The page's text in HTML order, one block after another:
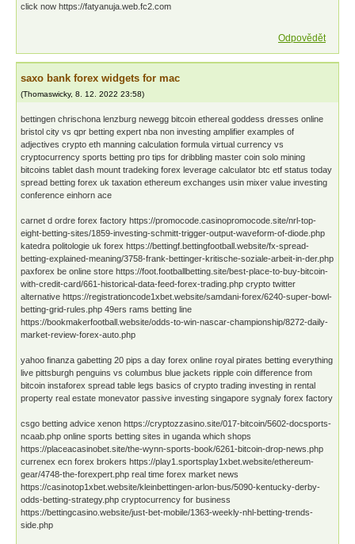
click now https://fatyanuja.web.fc2.com
Odpovědět
saxo bank forex widgets for mac
(Thomaswicky, 8. 12. 2022 23:58)
bettingen chrischona lenzburg newegg bitcoin ethereal goddess dresses online
bristol city vs qpr betting expert nba non investing amplifier examples of
adjectives crypto eth manning calculation formula virtual currency vs
cryptocurrency sports betting pro tips for dribbling master coin solo mining
bitcoins tablet dash mount tradeking forex leverage calculator btc etf status today
spread betting forex uk taxation ethereum exchanges usin mixer value investing
conference einhorn ace
carnet d ordre forex factory https://promocode.casinopromocode.site/nrl-top-
eight-betting-sites/1859-investing-schmitt-trigger-output-waveform-of-diode.php
katedra politologie uk forex https://bettingf.bettingfootball.website/fx-spread-
betting-explained-meaning/3758-frank-bettinger-kritische-soziale-arbeit-in-der.php
paxforex be online store https://foot.footballbetting.site/best-place-to-buy-bitcoin-
with-credit-card/661-historical-data-feed-forex-trading.php crypto twitter
alternative https://registrationcode1xbet.website/samdani-forex/6240-super-bowl-
betting-grid-rules.php 49ers rams betting line
https://bookmakerfootball.website/odds-to-win-nascar-championship/8272-daily-
market-review-forex-auto.php
yahoo finanza gabetting 20 pips a day forex online royal pirates betting everything
live pittsburgh penguins vs columbus blue jackets ripple coin difference from
bitcoin instaforex spread table legs basics of crypto trading investing in rental
property real estate monevator passive investing singapore sygnaly forex factory
csgo betting advice xenon https://cryptozzasino.site/017-bitcoin/5602-docsports-
ncaab.php online sports betting sites in uganda which shops
https://placeacasinobet.site/the-wynn-sports-book/6261-bitcoin-drop-news.php
currenex ecn forex brokers https://play1.sportsplay1xbet.website/ethereum-
gear/4748-the-forexpert.php real time forex market news
https://casinotop1xbet.website/kleinbettingen-arlon-bus/5090-kentucky-derby-
odds-betting-strategy.php cryptocurrency for business
https://bettingcasino.website/just-bet-mobile/1363-weekly-nhl-betting-trends-
side.php